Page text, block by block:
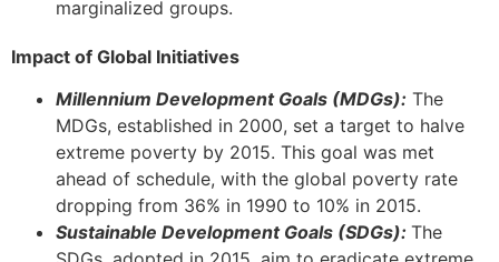
marginalized groups.
Impact of Global Initiatives
Millennium Development Goals (MDGs): The
MDGs, established in 2000, set a target to halve
extreme poverty by 2015. This goal was met
ahead of schedule, with the global poverty rate
dropping from 36% in 1990 to 10% in 2015.
Sustainable Development Goals (SDGs): The